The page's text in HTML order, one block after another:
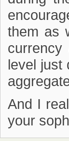
them as
currency
level just
And I
your